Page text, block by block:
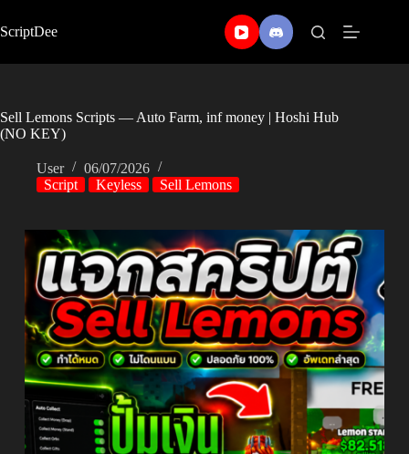
to
content
ScriptDee
Sell Lemons Scripts — Auto Farm, inf money | Hoshi Hub
(NO KEY)
User
06/07/2026
Script
Keyless Sell Lemons